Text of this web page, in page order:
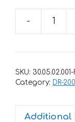
-
SKU: 30.05.02.001-
Category: DR-200
Additional